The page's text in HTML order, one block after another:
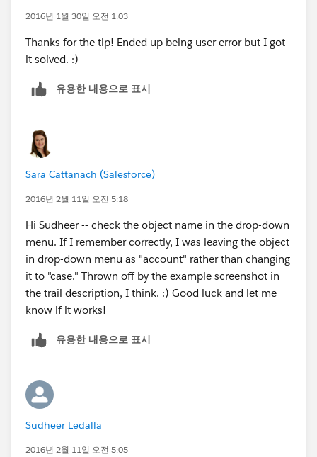
2016년 1월 30일 오전 1:03
Thanks for the tip! Ended up being user error but I got
it solved. :)
유용한 내용으로 표시
Sara Cattanach (Salesforce)
2016년 2월 11일 오전 5:18
Hi Sudheer -- check the object name in the drop-down
menu. If I remember correctly, I was leaving the object
in drop-down menu as "account" rather than changing
it to "case." Thrown off by the example screenshot in
the trail description, I think. :) Good luck and let me
know if it works!
유용한 내용으로 표시
Sudheer Ledalla
2016년 2월 11일 오전 5:05